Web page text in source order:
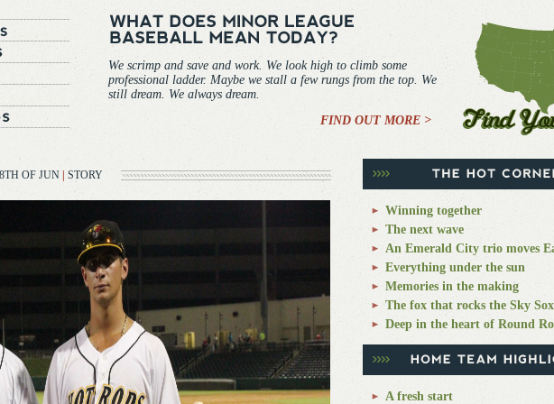
We scrimp and save and work. We look high to climb some
professional ladder. Maybe we stall a few rungs from the top. We
still dream. We always dream.
FIND OUT MORE >
OF JUN STORY
Winning together
The next wave
An Emerald City trio moves
Everything under the sun
Memories in the making
The fox that rocks the Sky Sox
Deep in the heart of Round
A fresh start